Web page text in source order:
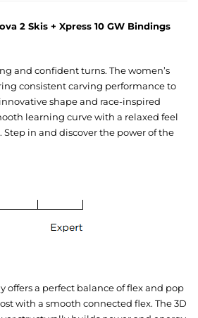
2 Skis + Xpress 10 GW Bindings
and confident turns. The women’s
consistent carving performance to
shape and race-inspired
learning curve with a relaxed feel
in and discover the power of the
offers a perfect balance of flex and pop
with a smooth connected flex. The 3D